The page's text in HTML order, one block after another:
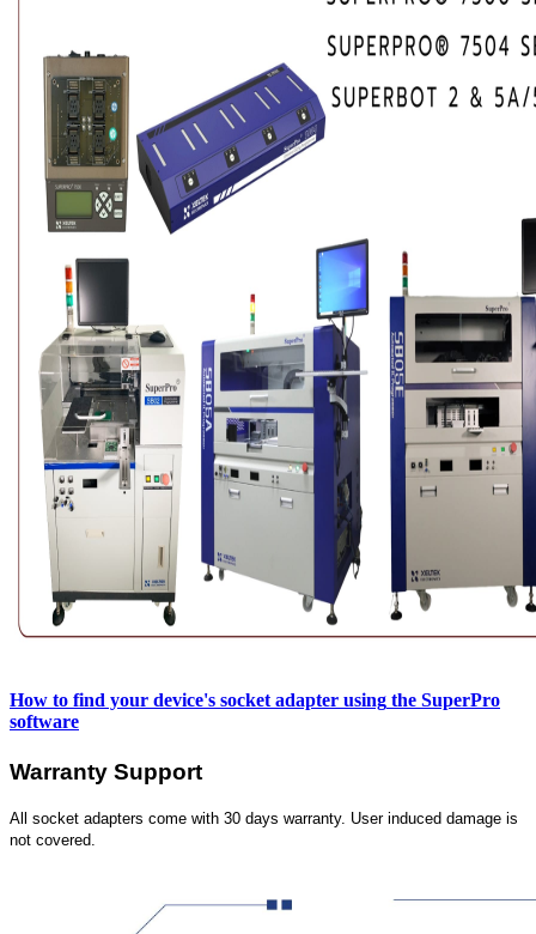
How to find your device's socket adapter using the SuperPro
software
Warranty Support
All socket adapters come with 30 days warranty. User induced damage is
not covered.